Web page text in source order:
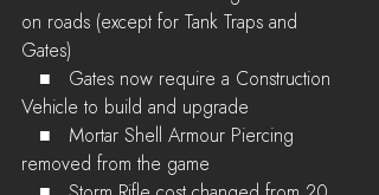
on roads (except for Tank Traps and
Gates)
Vehicle to build and upgrade
removed from the game